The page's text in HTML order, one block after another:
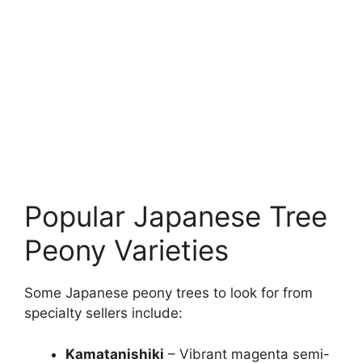
Popular Japanese Tree
Peony Varieties
Some Japanese peony trees to look for from
specialty sellers include:
Kamatanishiki – Vibrant magenta semi-